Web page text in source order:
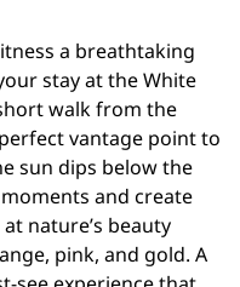
a breathtaking
stay at the White
walk from the
vantage point to
sun dips below the
and create
nature’s beauty
pink, and gold. A